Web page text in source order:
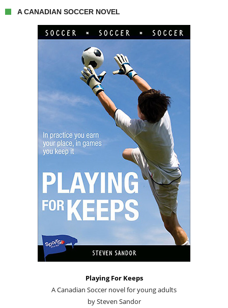
A CANADIAN SOCCER NOVEL
Playing For Keeps
A Canadian Soccer novel for young adults
by Steven Sandor